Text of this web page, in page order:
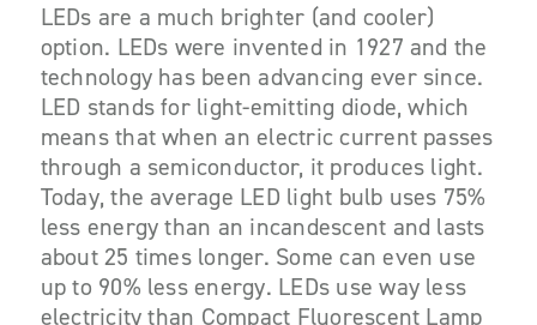
LEDs are a much brighter (and cooler)
option. LEDs were invented in 1927 and the
technology has been advancing ever since.
LED stands for light-emitting diode, which
means that when an electric current passes
through a semiconductor, it produces light.
Today, the average LED light bulb uses 75%
less energy than an incandescent and lasts
about 25 times longer. Some can even use
up to 90% less energy. LEDs use way less
electricity than Compact Fluorescent Lamp